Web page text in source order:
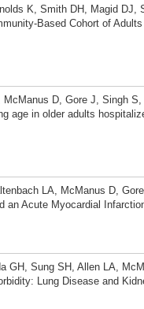
K, Smith DH, Magid DJ,
Based Cohort of
D, Gore J, Singh
age in older adults
LA, McManus D,
an Acute Myocardial
GH, Sung SH, Allen LA,
Lung Disease and